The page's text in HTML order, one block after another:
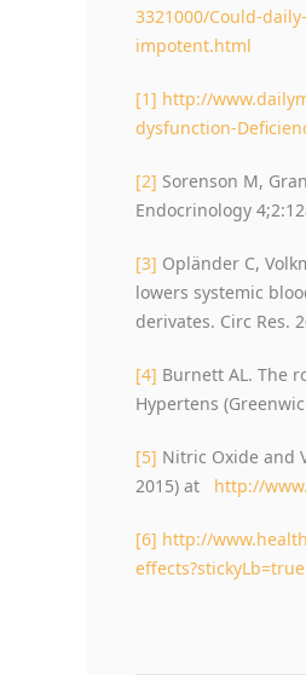
3321000/Could-
impotent.html
[1] http://
dysfunction-
[2] Sorenson M,
Endocrinology
[3] Opländer C,
lowers systemic
derivates. Circ Res.
[4] Burnett AL. The
Hypertens
[5] Nitric Oxide and
2015) at http://
[6] http://
effects?stickyLb=true